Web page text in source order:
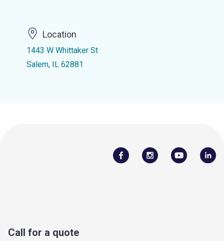
Location
1443 W Whittaker St
Salem, IL 62881
Call for a quote